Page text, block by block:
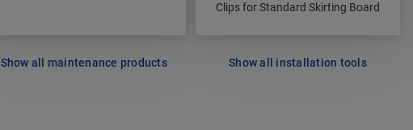
Show all maintenance products
Clips for Standard Skirting Board
Show all installation tools